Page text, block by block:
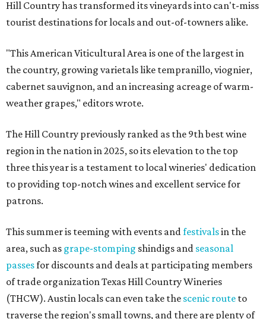
Hill Country has transformed its vineyards into can't-miss
tourist destinations for locals and out-of-towners alike.
"This American Viticultural Area is one of the largest in
the country, growing varietals like tempranillo, viognier,
cabernet sauvignon, and an increasing acreage of warm-
weather grapes," editors wrote.
The Hill Country previously ranked as the 9th best wine
region in the nation in 2025, so its elevation to the top
three this year is a testament to local wineries' dedication
to providing top-notch wines and excellent service for
patrons.
This summer is teeming with events andfestivalsin the
area, such as grape-stomping shindigs and seasonal
passesfor discounts and deals at participating members
of trade organization Texas Hill Country Wineries
(THCW). Austin locals can even take the scenic route to
traverse the region's small towns, and there are plenty of